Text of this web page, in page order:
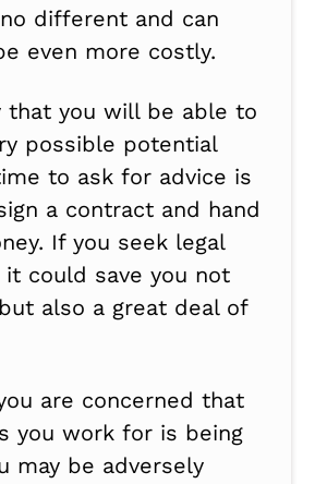
different and can
even more costly.
that you will be able to
possible potential
to ask for advice is
a contract and hand
If you seek legal
it could save you not
also a great deal of
are concerned that
you work for is being
may be adversely